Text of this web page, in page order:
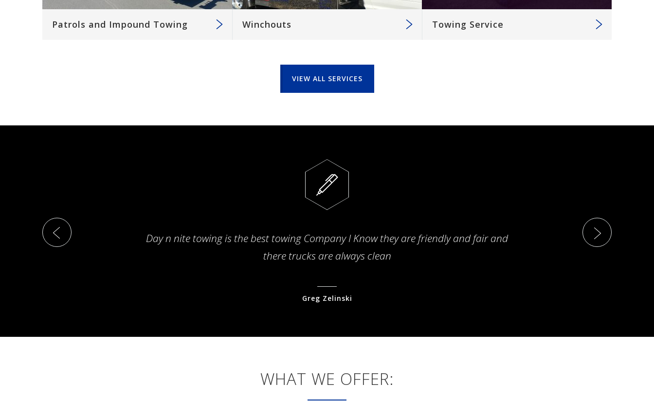
Patrols and Impound Towing Winchouts Towing Service
VIEW ALL SERVICES
Day n nite towing is the best towing Company I Know they are friendly and fair and
there trucks are always clean
Greg Zelinski
WHAT WE OFFER: